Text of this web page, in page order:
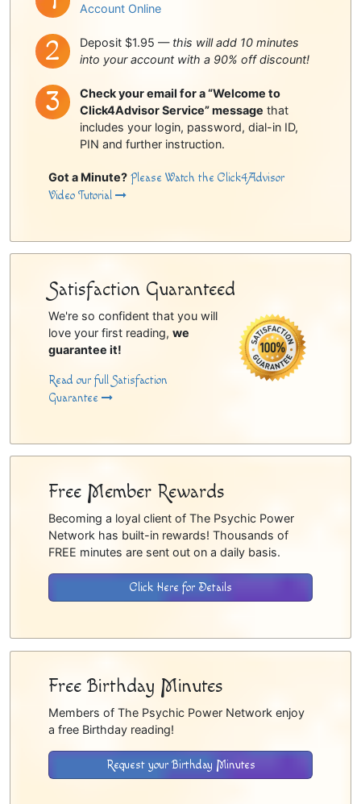
Account Online
Deposit $1.95 — this will add 10 minutes
into your account with a 90% off discount!
Check your email for a “Welcome to
Click4Advisor Service” message that
includes your login, password, dial-in ID,
PIN and further instruction.
Got a Minute? Please Watch the Click4Advisor
Video Tutorial
Satisfaction Guaranteed
We're so confident that you will
love your first reading, we
guarantee it!
Read our full Satisfaction
Guarantee
Free Member Rewards
Becoming a loyal client of The Psychic Power
Network has built-in rewards! Thousands of
FREE minutes are sent out on a daily basis.
Click Here for Details
Free Birthday Minutes
Members of The Psychic Power Network enjoy
a free Birthday reading!
Request your Birthday Minutes